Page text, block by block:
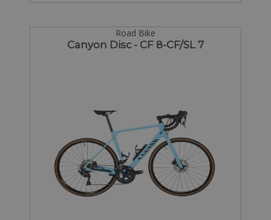
Road Bike
Canyon Disc - CF 8-CF/SL 7